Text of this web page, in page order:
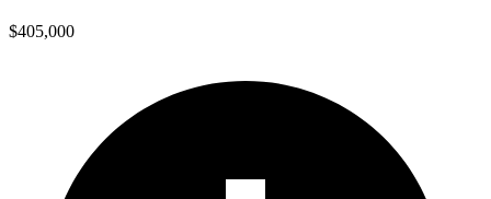
$405,000